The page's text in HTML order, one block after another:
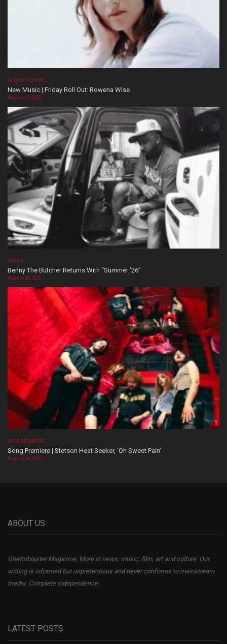
ALBUM REVIEWS
New Music | Friday Roll Out: Rowena Wise
August 07, 2026
VIDEOS
Benny The Butcher Returns With “Summer ’26”
August 06, 2026
SONG PREMIERE
Song Premiere | Stetson Heat Seeker, ‘Oh Sweet Pain’
August 06, 2026
ABOUT US
Ghettoblaster Magazine, More in news, music, film, art and culture. Our
writing is informed but unpretentious and never conforms to mainstream
media. Complete independence.
LATEST POSTS